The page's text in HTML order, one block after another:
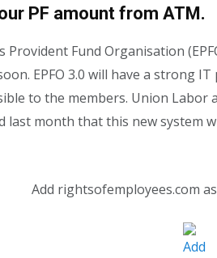
PF amount from ATM.
Provident Fund Organisation
EPFO ​​​​3.0 will have a strong
to the members. Union
last month that this new system
Add rightsofemployees.com